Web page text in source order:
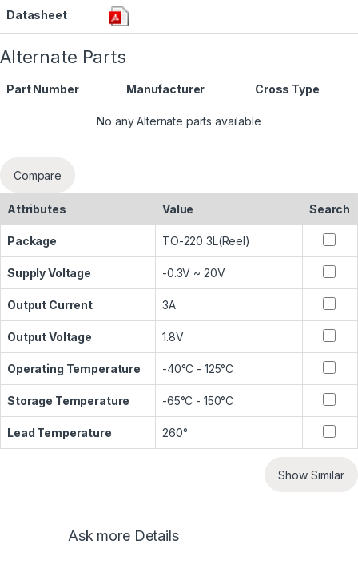
Datasheet
Alternate Parts
Part Number Manufacturer Cross Type
No any Alternate parts available
Compare
Attributes Value Search
Package TO-220 3L(Reel)
Supply Voltage -0.3V ~ 20V
Output Current 3A
Output Voltage 1.8V
Operating Temperature -40°C - 125°C
Storage Temperature -65°C - 150°C
Lead Temperature 260°
Show Similar
Ask more Details